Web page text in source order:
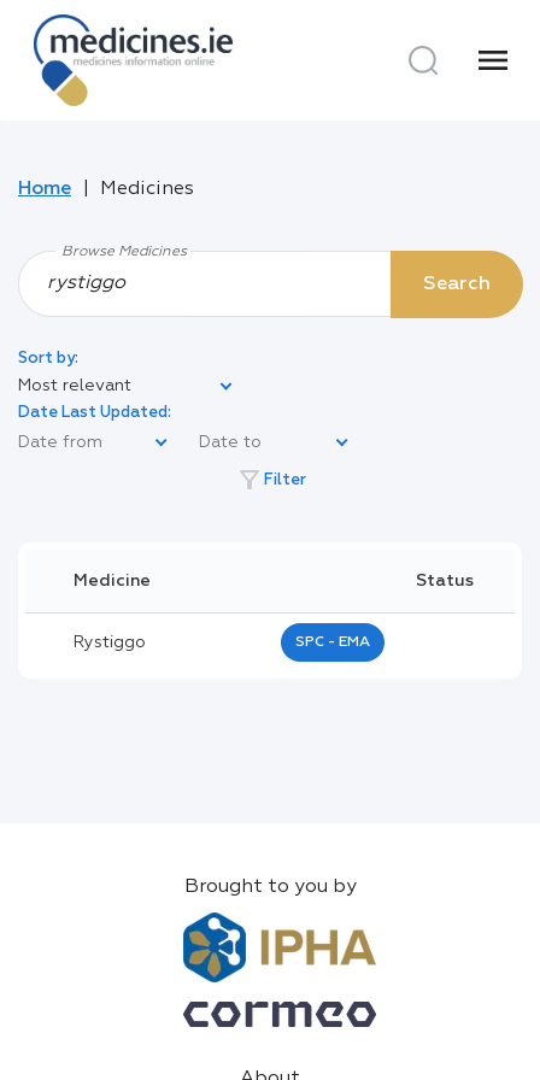
menu
Home Medicines
Browse Medicines
Search
Sort by:
Most relevant
Date Last Updated:
filter_alt Filter
Medicine Status
Rystiggo SPC - EMA
Brought to you by